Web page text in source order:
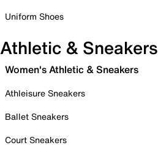
Uniform Shoes
Athletic & Sneakers
Women's Athletic & Sneakers
Athleisure Sneakers
Ballet Sneakers
Court Sneakers